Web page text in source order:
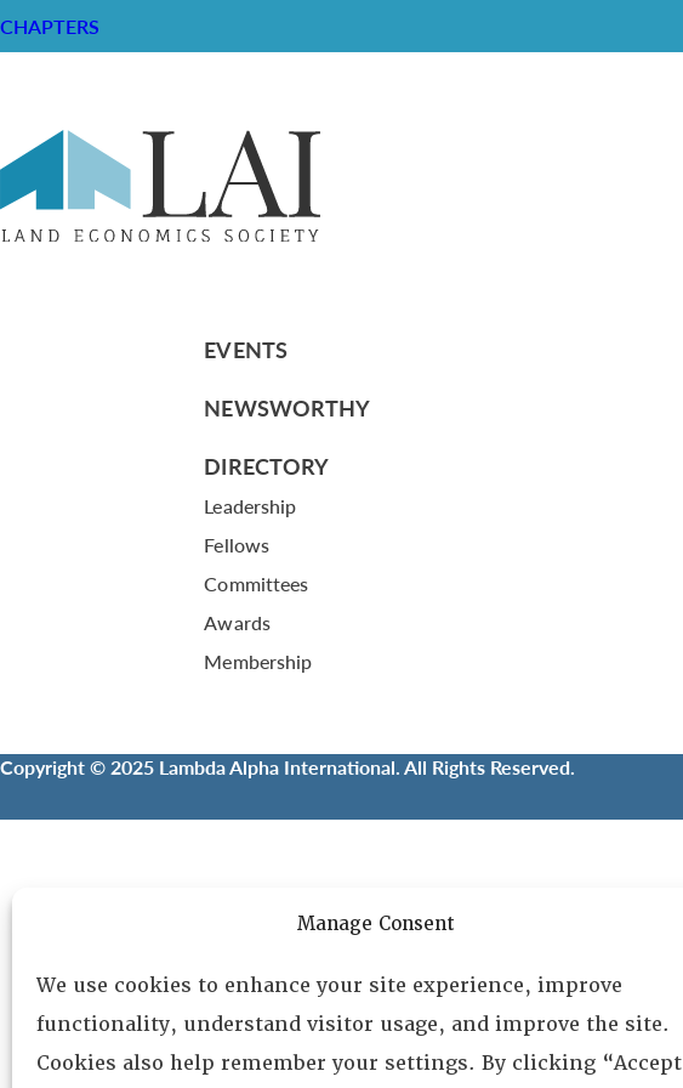
Manage Consent
We use cookies to enhance your site experience, improve
functionality, understand visitor usage, and improve the site.
Cookies also help remember your settings. By clicking “Accept
CHAPTERS
RESOURCE CENTER ABOUT
General Info
EVENTS
NEWSWORTHY
DIRECTORY
Leadership
Fellows
Committees
Awards
Membership
Copyright © 2025 Lambda Alpha International. All Rights Reserved.